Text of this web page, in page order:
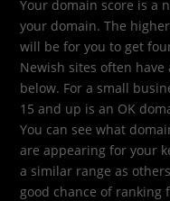
Your domain score is a
your domain. The
will be for you to get
Newish sites often have
below. For a small
15 and up is an OK
You can see what
are appearing for your
a similar range as
good chance of ranking